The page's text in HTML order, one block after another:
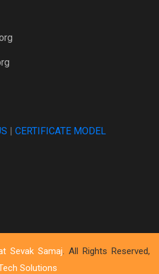
CERTIFICATE MODEL
Sevak Samaj. All Rights Reserved,
Solutions